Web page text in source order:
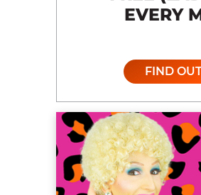
EVERY
FIND